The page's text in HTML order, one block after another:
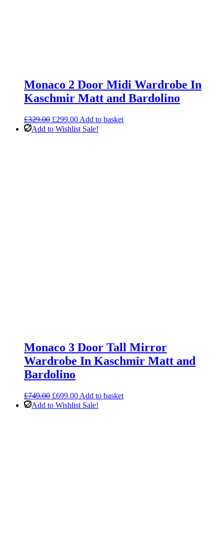
Monaco 2 Door Midi Wardrobe In
Kaschmir Matt and Bardolino
£329.00 Original
price
£299.00Current
price
Add to basket
Add to Wishlist Sale!
Monaco 3 Door Tall Mirror
Wardrobe In Kaschmir Matt and
Bardolino
£749.00 Original
price
£699.00Current
price
Add to basket
Add to Wishlist Sale!